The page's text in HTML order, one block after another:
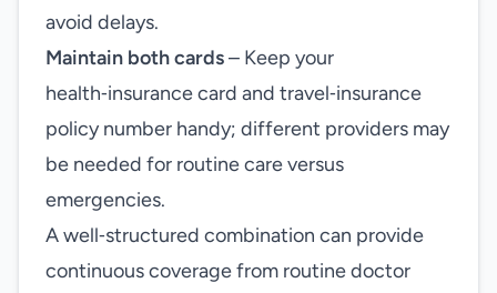
avoid delays.
Maintain both cards– Keep your
health‑insurance card and travel‑insurance
policy number handy; different providers may
be needed for routine care versus
emergencies.
A well‑structured combination can provide
continuous coverage from routine doctor